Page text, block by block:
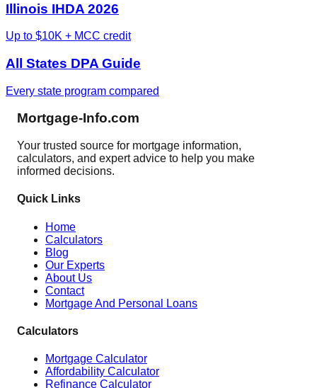
Illinois IHDA 2026
Up to $10K + MCC credit
All States DPA Guide
Every state program compared
Mortgage-Info.com
Your trusted source for mortgage information,
calculators, and expert advice to help you make
informed decisions.
Quick Links
Home
Calculators
Blog
Our Experts
About Us
Contact
Mortgage And Personal Loans
Calculators
Mortgage Calculator
Affordability Calculator
Refinance Calculator